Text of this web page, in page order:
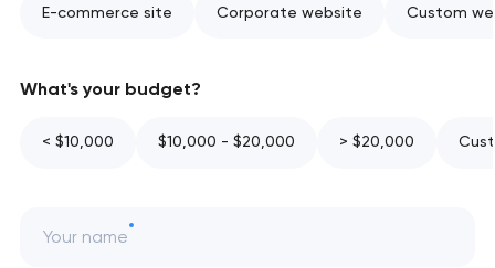
E-commerce site Corporate website Custom
What's your budget?
< $10,000 $10,000 - $20,000 > $20,000
Your name